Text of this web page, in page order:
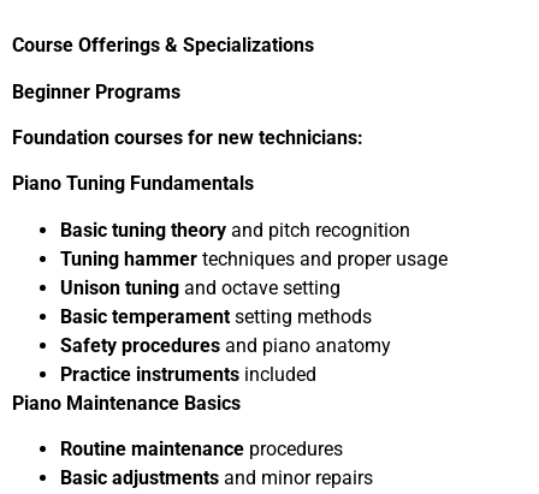
Course Offerings & Specializations
Beginner Programs
Foundation courses for new technicians:
Piano Tuning Fundamentals
Basic tuning theory and pitch recognition
Tuning hammer techniques and proper usage
Unison tuning and octave setting
Basic temperament setting methods
Safety procedures and piano anatomy
Practice instruments included
Piano Maintenance Basics
Routine maintenance procedures
Basic adjustments and minor repairs